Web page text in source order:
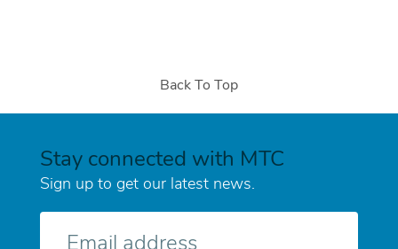
Back To Top
Stay connected with MTC
Sign up to get our latest news.